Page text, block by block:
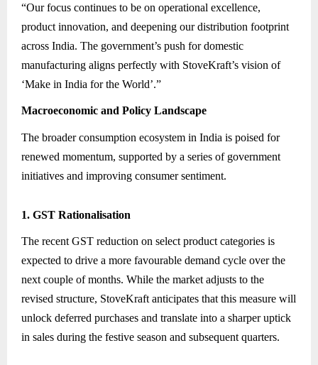
“Our focus continues to be on operational excellence,
product innovation, and deepening our distribution footprint
across India. The government’s push for domestic
manufacturing aligns perfectly with StoveKraft’s vision of
‘Make in India for the World’.”
Macroeconomic and Policy Landscape
The broader consumption ecosystem in India is poised for
renewed momentum, supported by a series of government
initiatives and improving consumer sentiment.
1. GST Rationalisation
The recent GST reduction on select product categories is
expected to drive a more favourable demand cycle over the
next couple of months. While the market adjusts to the
revised structure, StoveKraft anticipates that this measure will
unlock deferred purchases and translate into a sharper uptick
in sales during the festive season and subsequent quarters.